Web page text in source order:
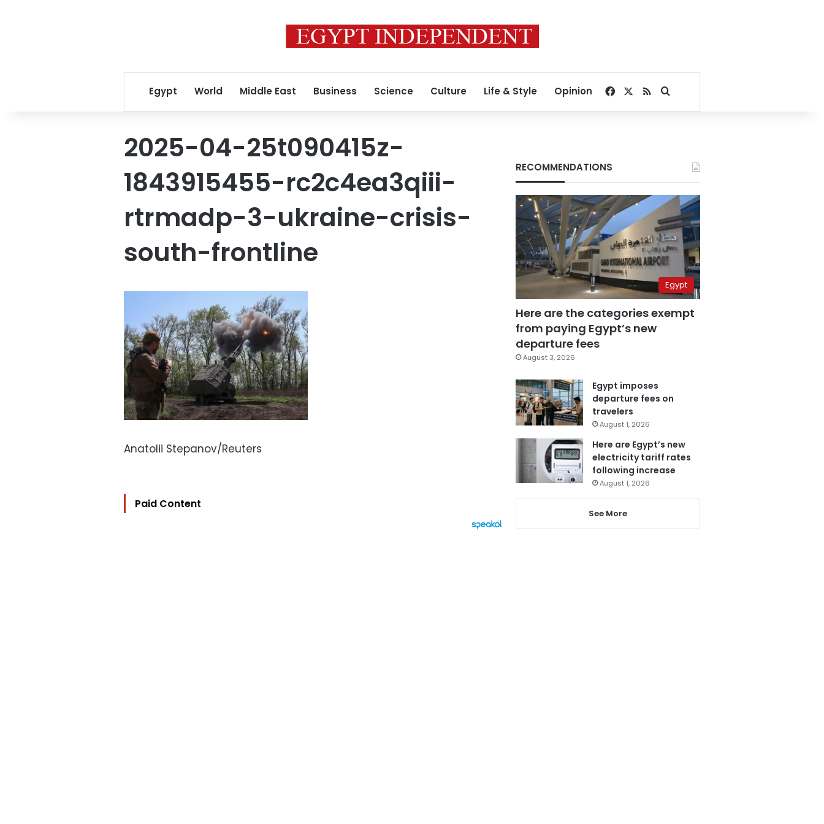
Egypt World Middle East Business Science Culture Life & Style Opinion Facebook
RSSSearch for
2025-04-25t090415z-
1843915455-rc2c4ea3qiii-
rtrmadp-3-ukraine-crisis-
south-frontline
Anatolii Stepanov/Reuters
Paid Content
RECOMMENDATIONS
Egypt
Here are the categories exempt
from paying Egypt’s new
departure fees
August 3, 2026
Egypt imposes
departure fees on
travelers
August 1, 2026
Here are Egypt’s new
electricity tariff rates
following increase
August 1, 2026
See More